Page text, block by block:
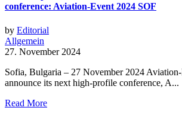
conference: Aviation-Event 2024 SOF
by Editorial
Allgemein
27. November 2024
Sofia, Bulgaria – 27 November 2024
announce its next high-profile conference, A...
Read More